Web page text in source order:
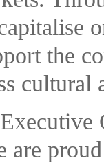
the
cultural
are